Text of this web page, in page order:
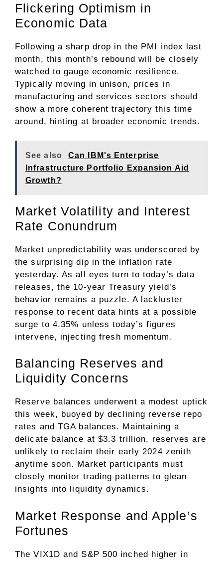
Flickering Optimism in
Economic Data
Following a sharp drop in the PMI index last
month, this month’s rebound will be closely
watched to gauge economic resilience.
Typically moving in unison, prices in
manufacturing and services sectors should
show a more coherent trajectory this time
around, hinting at broader economic trends.
See also
Can IBM's Enterprise
Infrastructure Portfolio Expansion Aid
Growth?
Market Volatility and Interest
Rate Conundrum
Market unpredictability was underscored by
the surprising dip in the inflation rate
yesterday. As all eyes turn to today’s data
releases, the 10-year Treasury yield’s
behavior remains a puzzle. A lackluster
response to recent data hints at a possible
surge to 4.35% unless today’s figures
intervene, injecting fresh momentum.
Balancing Reserves and
Liquidity Concerns
Reserve balances underwent a modest uptick
this week, buoyed by declining reverse repo
rates and TGA balances. Maintaining a
delicate balance at $3.3 trillion, reserves are
unlikely to reclaim their early 2024 zenith
anytime soon. Market participants must
closely monitor trading patterns to glean
insights into liquidity dynamics.
Market Response and Apple’s
Fortunes
The VIX1D and S&P 500 inched higher in